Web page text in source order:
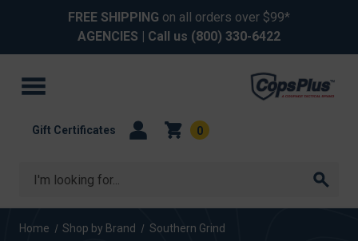
FREE SHIPPING on all orders over $99*
AGENCIES | Call us (800) 330-6422
Search
Gift Certificates 0
Home Shop by Brand Southern Grind